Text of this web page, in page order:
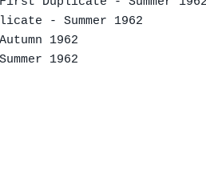
- Summer 1962
1962
1962